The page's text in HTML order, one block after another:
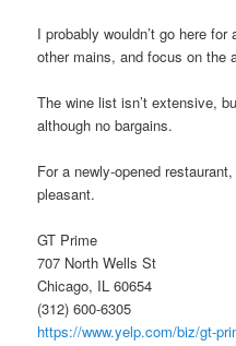
I probably wouldn’t go here
other mains, and focus on the
The wine list isn’t extensive,
although no bargains.
For a newly-opened
pleasant.
GT Prime
707 North Wells St
Chicago, IL 60654
(312) 600-6305
https://www.yelp.com/biz/gt-